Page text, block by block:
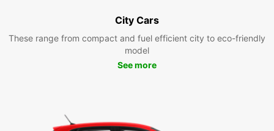
City Cars
These range from compact and fuel efficient city to eco-friendly
model
See more